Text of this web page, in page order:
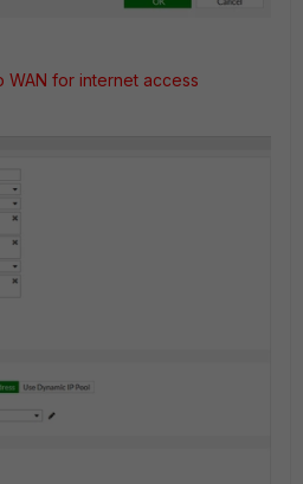
WAN for internet access